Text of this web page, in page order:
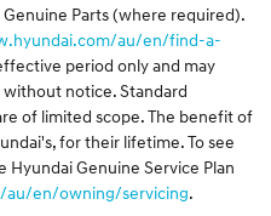
Parts (where required).
au/en/find-a-
period only and may
notice. Standard
of limited scope. The benefit of
for their lifetime. To see
Genuine Service Plan
au/en/owning/servicing.